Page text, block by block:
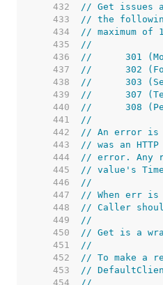
   432
// Get issues
   433
// the
   434
// maximum of
   435
//
   436
//	301
   437
//	302
   438
//	303
   439
//	307
   440
//	308
   441
//
   442
// An error is
   443
// was an
   444
// error. Any
   445
// value's
   446
//
   447
// When err is
   448
// Caller
   449
//
   450
// Get is a
   451
//
   452
// To make a
   453
//
   454
//